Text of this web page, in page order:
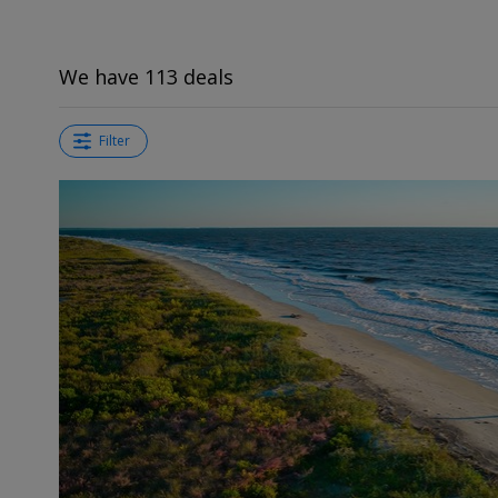
We have 113 deals
Filter